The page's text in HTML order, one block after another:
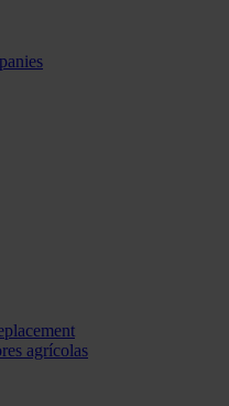
agrícolas